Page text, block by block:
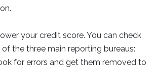
your credit score. You can check
the three main reporting bureaus:
for errors and get them removed to